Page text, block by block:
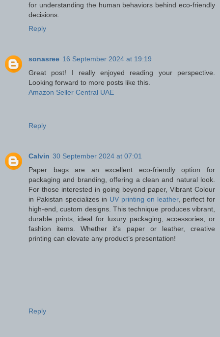
for understanding the human behaviors behind eco-friendly
decisions.
Reply
sonasree 16 September 2024 at 19:19
Great post! I really enjoyed reading your perspective.
Looking forward to more posts like this.
Amazon Seller Central UAE
Reply
Calvin 30 September 2024 at 07:01
Paper bags are an excellent eco-friendly option for
packaging and branding, offering a clean and natural look.
For those interested in going beyond paper, Vibrant Colour
in Pakistan specializes in UV printing on leather, perfect for
high-end, custom designs. This technique produces vibrant,
durable prints, ideal for luxury packaging, accessories, or
fashion items. Whether it's paper or leather, creative
printing can elevate any product’s presentation!
Reply